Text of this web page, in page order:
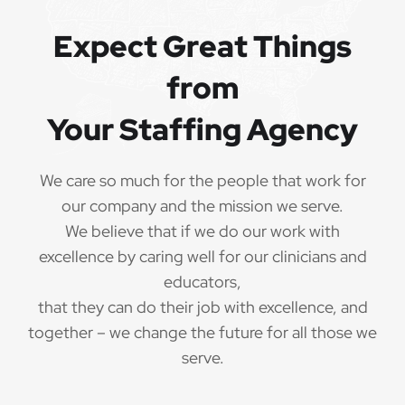
QUALIFICATIONS
The minimum qualifications for School Speech
Language Pathologist:
1 year of verifiable, professional experience
the last 3 years (may include residency or clinical
practicum)
·
Valid School Speech Language Pathologist
credential/license or in process in state of practice
Employees must be legally authorized to
work in the United States and will be asked for
proof upon hire. We are unable to sponsor or take
Expect Great Things
from
Your Staffing Agency
We care so much for the people that work for
our company and the mission we serve.
We believe that if we do our work with
excellence by caring well for our clinicians and
educators,
that they can do their job with excellence, and
together – we change the future for all those we
serve.